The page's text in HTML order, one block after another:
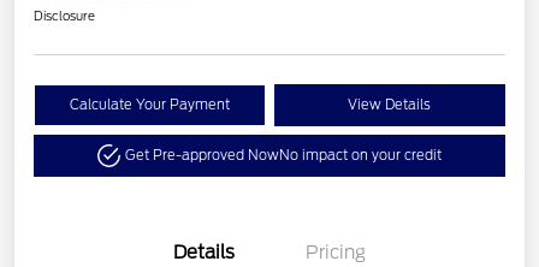
Disclosure
Calculate Your Payment View Details
Get Pre-approved NowNo impact on your credit
Details Pricing